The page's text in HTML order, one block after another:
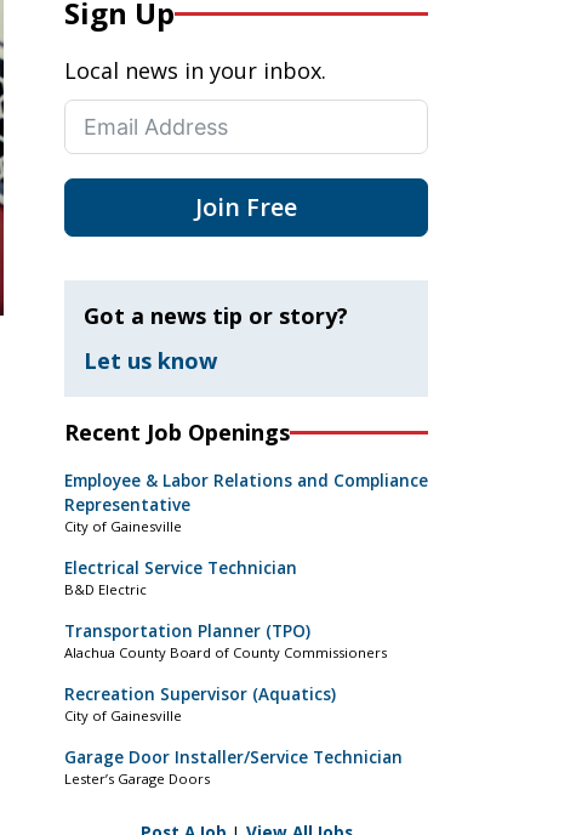
Sign Up
Local news in your inbox.
Join Free
Got a news tip or story?
Let us know
Recent Job Openings
Employee & Labor Relations and Compliance
Representative
City of Gainesville
Electrical Service Technician
B&D Electric
Transportation Planner (TPO)
Alachua County Board of County Commissioners
Recreation Supervisor (Aquatics)
City of Gainesville
Garage Door Installer/Service Technician
Lester’s Garage Doors